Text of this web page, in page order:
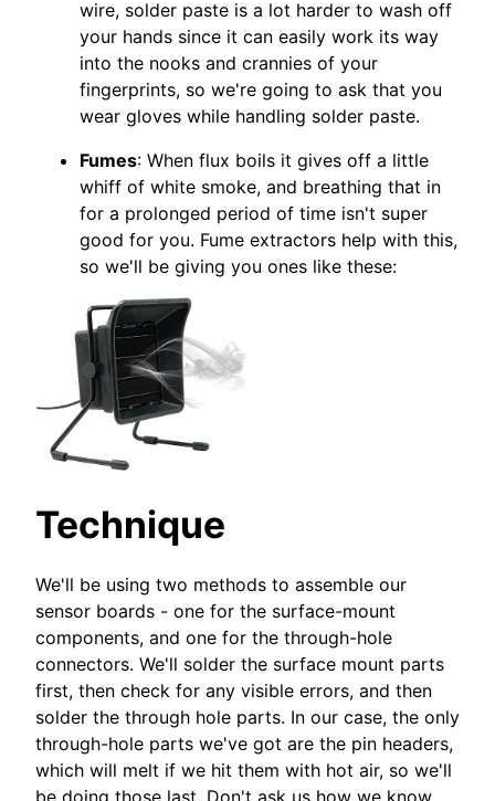
wire, solder paste is a lot harder to wash off
your hands since it can easily work its way
into the nooks and crannies of your
fingerprints, so we're going to ask that you
wear gloves while handling solder paste.
Fumes: When flux boils it gives off a little
whiff of white smoke, and breathing that in
for a prolonged period of time isn't super
good for you. Fume extractors help with this,
so we'll be giving you ones like these:
Technique
We'll be using two methods to assemble our
sensor boards - one for the surface-mount
components, and one for the through-hole
connectors. We'll solder the surface mount parts
first, then check for any visible errors, and then
solder the through hole parts. In our case, the only
through-hole parts we've got are the pin headers,
which will melt if we hit them with hot air, so we'll